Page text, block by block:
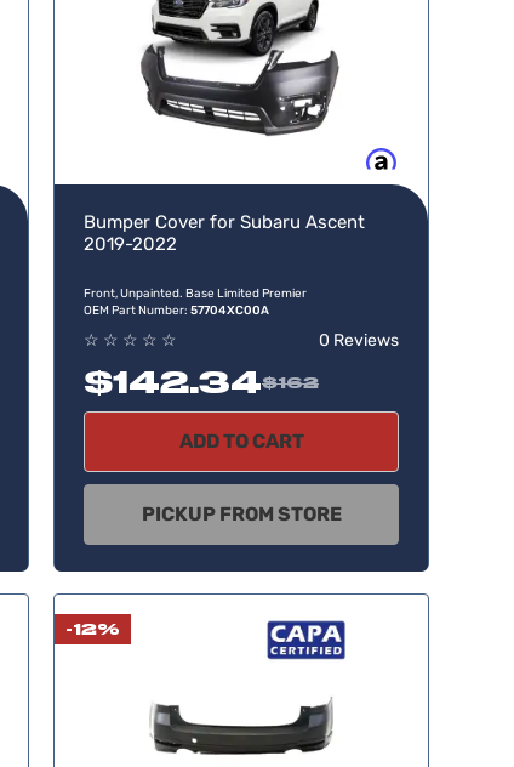
Bumper Cover for Subaru Ascent
2019-2022
Front, Unpainted. Base Limited Premier
OEM Part Number: 57704XC00A
☆ ☆ ☆ ☆ ☆ 0 Reviews
$142.34$162
ADD TO CART
PICKUP FROM STORE
-12%